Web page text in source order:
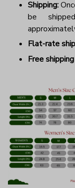
Shipping:
be
Flat-rate
Free shipping